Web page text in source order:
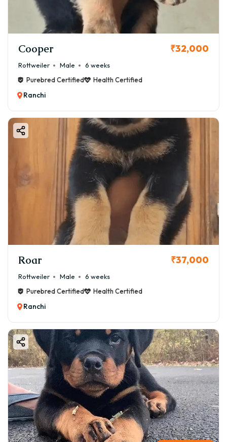
Cooper ₹32,000
Rottweiler Male
6 weeks
Purebred Certified
Health Certified
Ranchi
Roar ₹37,000
Rottweiler Male
6 weeks
Purebred Certified
Health Certified
Ranchi